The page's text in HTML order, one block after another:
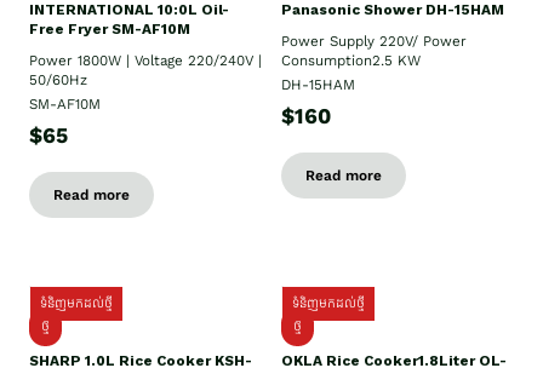
INTERNATIONAL 10:0L Oil-
Free Fryer SM-AF10M
Power 1800W | Voltage 220/240V |
50/60Hz
SM-AF10M
$65
Read more
Panasonic Shower DH-15HAM
Power Supply​ 220V/ Power
Consumption2.5 KW
DH-15HAM
$160
Read more
ទំនិញមកដល់ថ្មី
ថ្មី
SHARP 1.០L Rice Cooker KSH-
ទំនិញមកដល់ថ្មី
ថ្មី
OKLA Rice Cooker1.8Liter OL-